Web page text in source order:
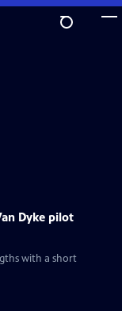
Dyke pilot
with a short